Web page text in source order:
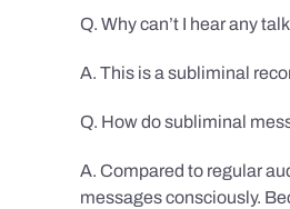
Q. Why can’t I hear any
A. This is a subliminal
Q. How do subliminal
A. Compared to regular
messages consciously.